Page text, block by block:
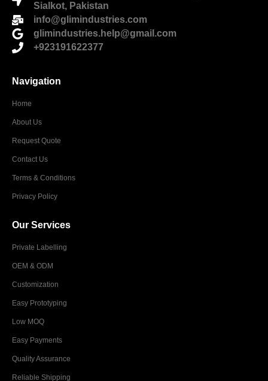
Sialkot, Pakistan
info@glimindustries.com
glimindustries.help@gmail.com
+923191622377
Navigation
Home
About Us
Request Quote
Contact Us
Terms & Conditions
Privacy Policy
Our Services
Private Labelling
OEM & ODM
Customization
Easy Prototyping
Low MOQ
Easy Payments
Quality Assurance
Reliable Shipping